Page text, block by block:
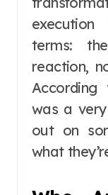
terms:
reaction,
was a
out on
what